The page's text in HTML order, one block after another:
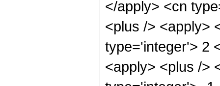
</apply> <cn
<plus /> <apply>
type='integer'> 2
<apply> <plus />